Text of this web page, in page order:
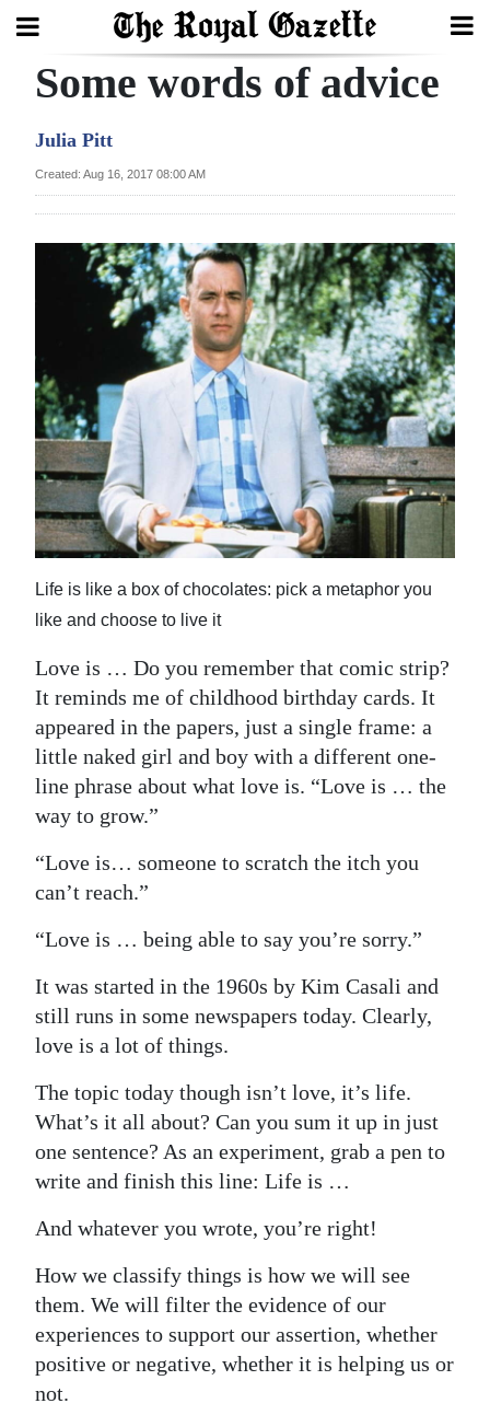
Search
Home
Year
Review
Bermuda
Budget
Election
2025
News
Business
Sport
Opinion
RG
Podcast
Jobs
Classifieds
Digital
edition
RGMags
Drive
For
Some words of advice
Julia Pitt
Created: Aug 16, 2017 08:00 AM
Life is like a box of chocolates: pick a metaphor you
like and choose to live it
Love is … Do you remember that comic strip?
It reminds me of childhood birthday cards. It
appeared in the papers, just a single frame: a
little naked girl and boy with a different one-
line phrase about what love is. “Love is … the
way to grow.”
“Love is… someone to scratch the itch you
can’t reach.”
“Love is … being able to say you’re sorry.”
It was started in the 1960s by Kim Casali and
still runs in some newspapers today. Clearly,
love is a lot of things.
The topic today though isn’t love, it’s life.
What’s it all about? Can you sum it up in just
one sentence? As an experiment, grab a pen to
write and finish this line: Life is …
And whatever you wrote, you’re right!
How we classify things is how we will see
them. We will filter the evidence of our
experiences to support our assertion, whether
positive or negative, whether it is helping us or
not.